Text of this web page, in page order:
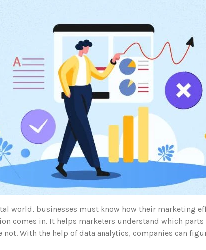
world, businesses must know how their marketing
comes in. It helps marketers understand which
not. With the help of data analytics, companies can